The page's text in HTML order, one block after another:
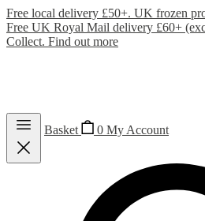
Free local delivery £50+. UK frozen
Free UK Royal Mail delivery £60+
Collect. Find out more
Basket 0 My Account